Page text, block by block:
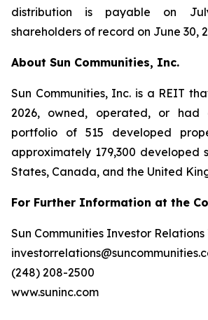
distribution is payable on
shareholders of record on June 30,
About Sun Communities, Inc.
Sun Communities, Inc. is a REIT
2026, owned, operated, or
portfolio of 515 developed
approximately 179,300 developed
States, Canada, and the United
For Further Information at the
Sun Communities Investor Relations
(248) 208-2500
www.suninc.com